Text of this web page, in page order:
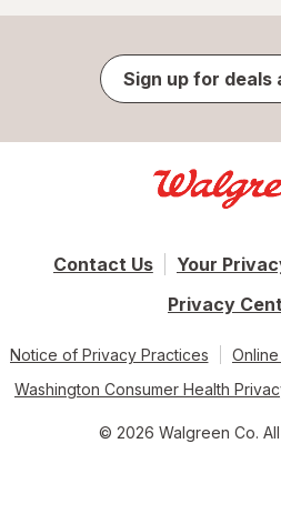
Sign up for deals
Contact Us
Your
Privacy
Notice of Privacy Practices
Washington Consumer Health
© 2026 Walgreen Co.